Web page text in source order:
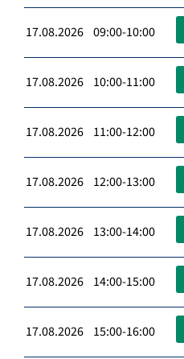
17.08.2026 09:00-10:00
17.08.2026 10:00-11:00
17.08.2026 11:00-12:00
17.08.2026 12:00-13:00
17.08.2026 13:00-14:00
17.08.2026 14:00-15:00
17.08.2026 15:00-16:00